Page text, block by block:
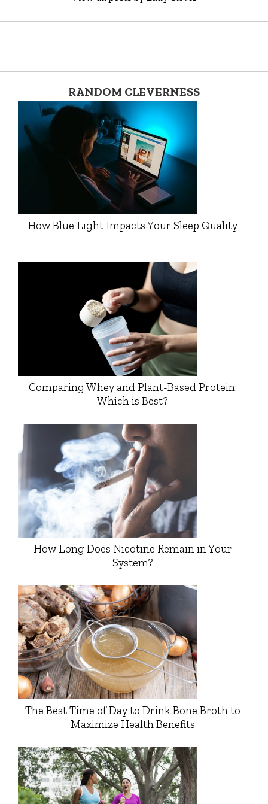
RANDOM CLEVERNESS
How Blue Light Impacts Your Sleep Quality
Comparing Whey and Plant-Based Protein:
Which is Best?
How Long Does Nicotine Remain in Your
System?
The Best Time of Day to Drink Bone Broth to
Maximize Health Benefits